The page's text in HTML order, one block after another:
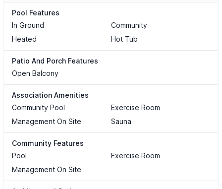
Pool Features
In Ground
Community
Heated
Hot Tub
Patio And Porch Features
Open Balcony
Association Amenities
Community Pool
Exercise Room
Management On Site
Sauna
Community Features
Pool
Exercise Room
Management On Site